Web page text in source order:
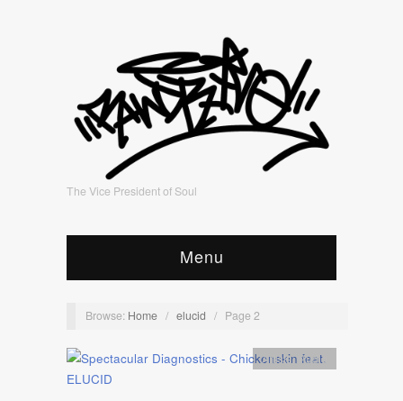
The Vice President of Soul
Menu
Browse: Home / elucid / Page 2
Artists, Audio